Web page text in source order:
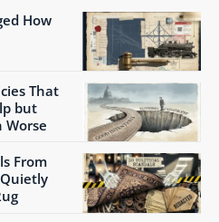
How
That
but
Worse
From